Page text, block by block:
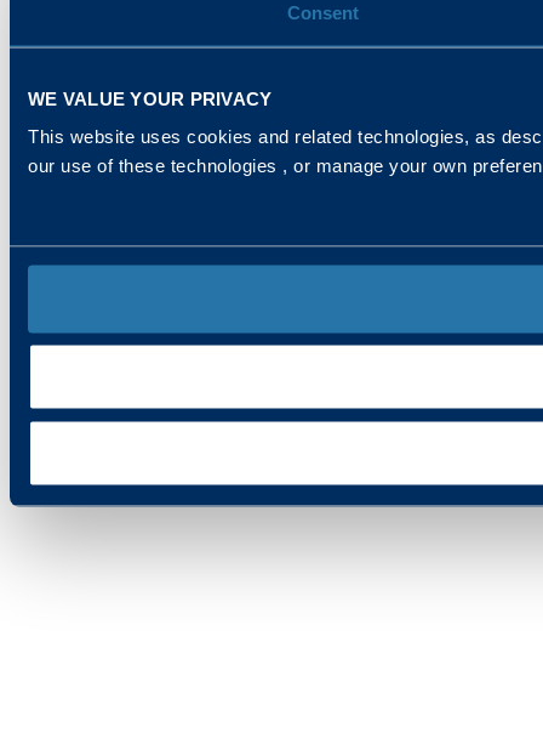
Consent
WE VALUE YOUR PRIVACY
This website uses cookies and related technologies, as
our use of these technologies , or manage your own